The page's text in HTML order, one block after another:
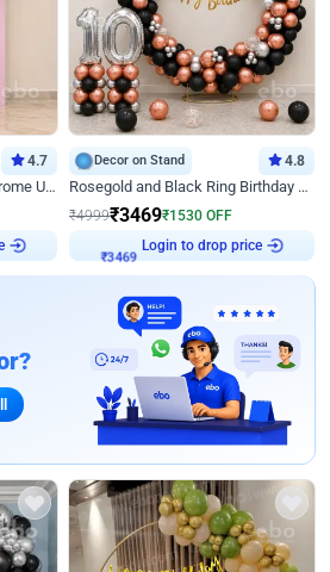
4.7
Beautify Pastel Pink and Chrome U Decor
Decor on Stand 4.8
Rosegold and Black Ring Birthday Decor
₹4999₹3469₹1530 OFF
₹3469 Login to drop price